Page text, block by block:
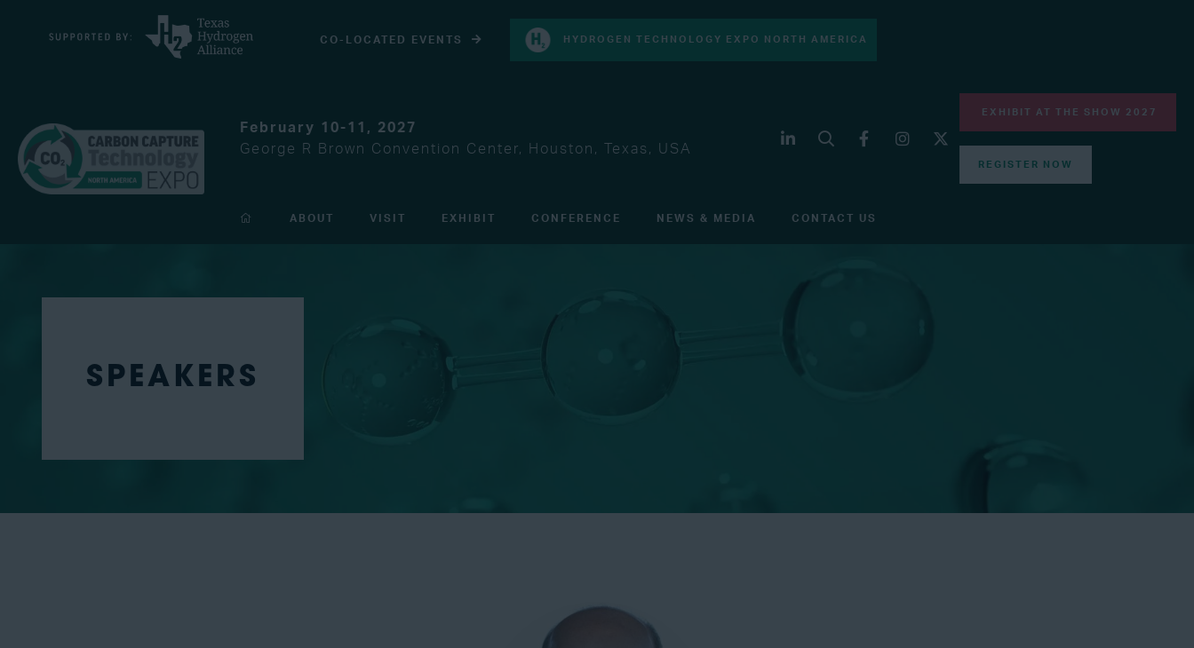
CO-LOCATED EVENTS HYDROGEN TECHNOLOGY EXPO NORTH AMERICA
February 10-11, 2027
George R Brown Convention Center, Houston, Texas, USA
EXHIBIT AT THE SHOW 2027
REGISTER NOW
ABOUT VISIT EXHIBIT CONFERENCE NEWS & MEDIA CONTACT US
SPEAKERS